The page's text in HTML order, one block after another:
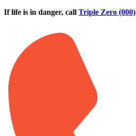
Skip to main content
If life is in danger, call Triple Zero (000)